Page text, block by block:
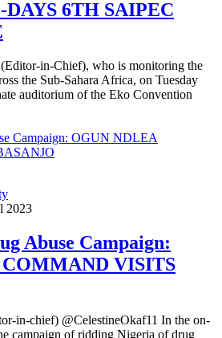
DAYS 6TH SAIPEC
in-Chief), who is monitoring the
the Sub-Sahara Africa, on Tuesday
auditorium of the Eko Convention
2023
Abuse Campaign:
VISITS
in-chief) @CelestineOkaf11 In the on-
campaign of ridding Nigeria of drug